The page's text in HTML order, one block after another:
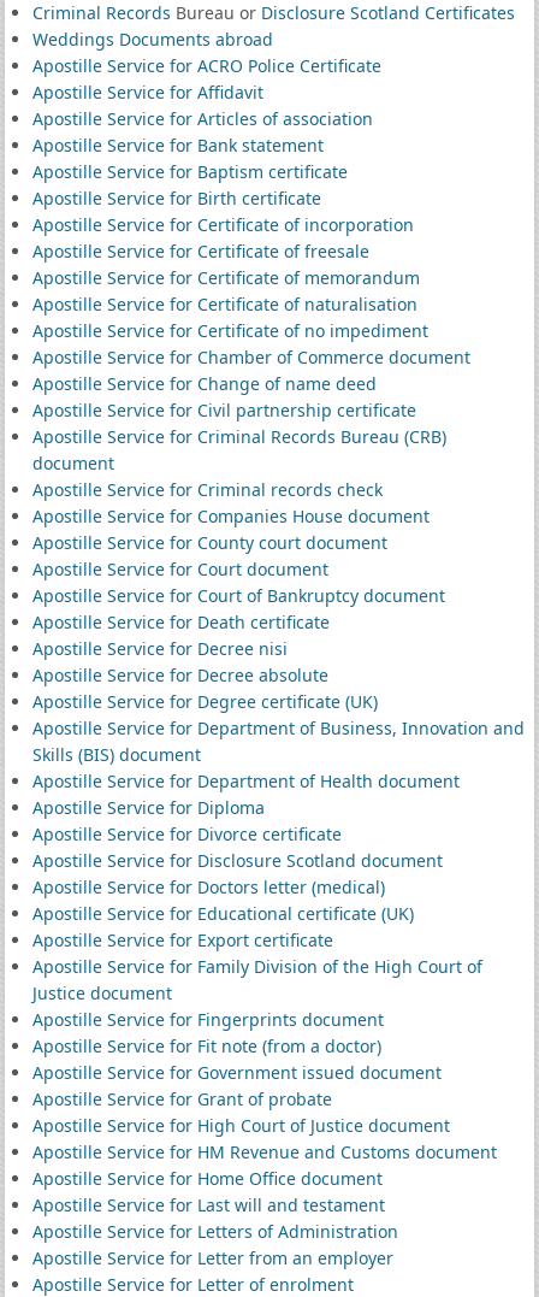
Criminal Records Bureau or Disclosure Scotland Certificates
Weddings Documents abroad
Apostille Service for ACRO Police Certificate
Apostille Service for Affidavit
Apostille Service for Articles of association
Apostille Service for Bank statement
Apostille Service for Baptism certificate
Apostille Service for Birth certificate
Apostille Service for Certificate of incorporation
Apostille Service for Certificate of freesale
Apostille Service for Certificate of memorandum
Apostille Service for Certificate of naturalisation
Apostille Service for Certificate of no impediment
Apostille Service for Chamber of Commerce document
Apostille Service for Change of name deed
Apostille Service for Civil partnership certificate
Apostille Service for Criminal Records Bureau (CRB)
document
Apostille Service for Criminal records check
Apostille Service for Companies House document
Apostille Service for County court document
Apostille Service for Court document
Apostille Service for Court of Bankruptcy document
Apostille Service for Death certificate
Apostille Service for Decree nisi
Apostille Service for Decree absolute
Apostille Service for Degree certificate (UK)
Apostille Service for Department of Business, Innovation and
Skills (BIS) document
Apostille Service for Department of Health document
Apostille Service for Diploma
Apostille Service for Divorce certificate
Apostille Service for Disclosure Scotland document
Apostille Service for Doctors letter (medical)
Apostille Service for Educational certificate (UK)
Apostille Service for Export certificate
Apostille Service for Family Division of the High Court of
Justice document
Apostille Service for Fingerprints document
Apostille Service for Fit note (from a doctor)
Apostille Service for Government issued document
Apostille Service for Grant of probate
Apostille Service for High Court of Justice document
Apostille Service for HM Revenue and Customs document
Apostille Service for Home Office document
Apostille Service for Last will and testament
Apostille Service for Letters of Administration
Apostille Service for Letter from an employer
Apostille Service for Letter of enrolment